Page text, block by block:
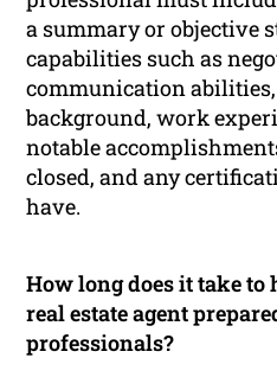
a summary or objective
capabilities such as
communication
background, work
notable
closed, and any
have.
How long does it take to
real estate agent
professionals?